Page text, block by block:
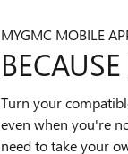
MYGMC MOBILE
Turn your
even when you're
need to take your